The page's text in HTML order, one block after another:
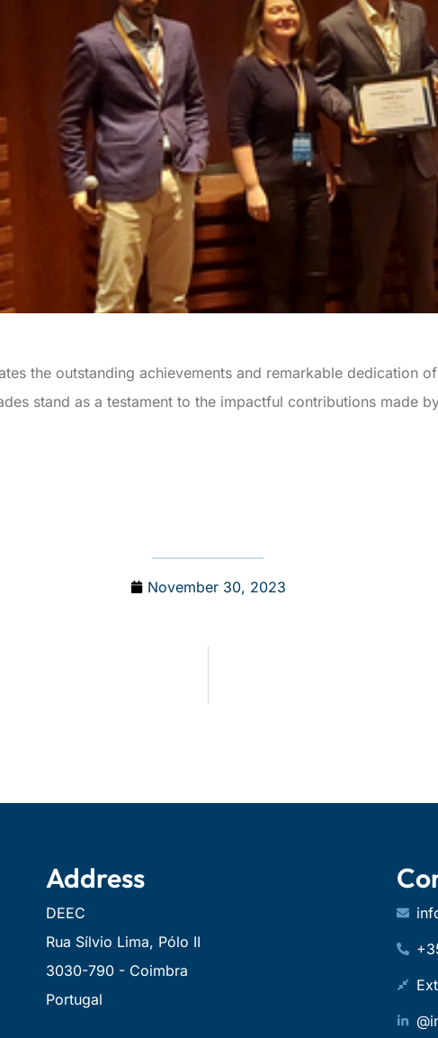
the outstanding achievements and remarkable dedication
stand as a testament to the impactful contributions made
November 30, 2023
Address
DEEC
Rua Sílvio Lima, Pólo II
3030-790 - Coimbra
Portugal